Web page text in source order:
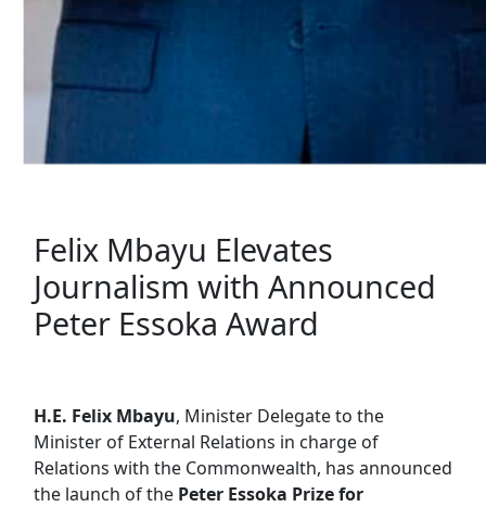
Felix Mbayu Elevates
Journalism with Announced
Peter Essoka Award
H.E. Felix Mbayu, Minister Delegate to the
Minister of External Relations in charge of
Relations with the Commonwealth, has announced
the launch of the Peter Essoka Prize for